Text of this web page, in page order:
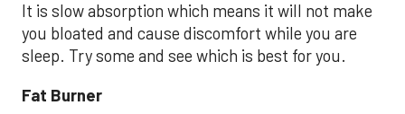
It is slow absorption which means it will not make
you bloated and cause discomfort while you are
sleep. Try some and see which is best for you.
Fat Burner